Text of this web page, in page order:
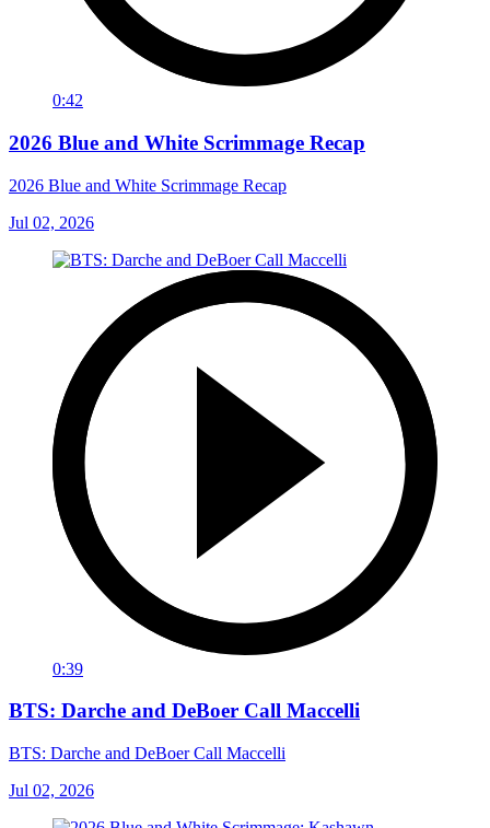
0:42
2026 Blue and White Scrimmage Recap
2026 Blue and White Scrimmage Recap
Jul 02, 2026
0:39
BTS: Darche and DeBoer Call Maccelli
BTS: Darche and DeBoer Call Maccelli
Jul 02, 2026